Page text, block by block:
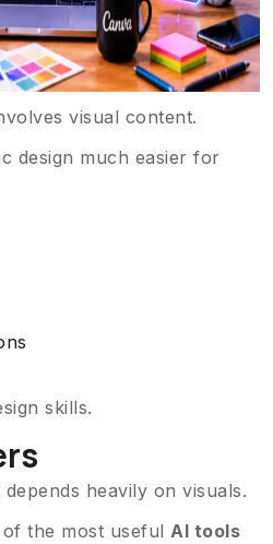
visual content.
design much easier for
skills.
heavily on visuals.
the most useful AI tools